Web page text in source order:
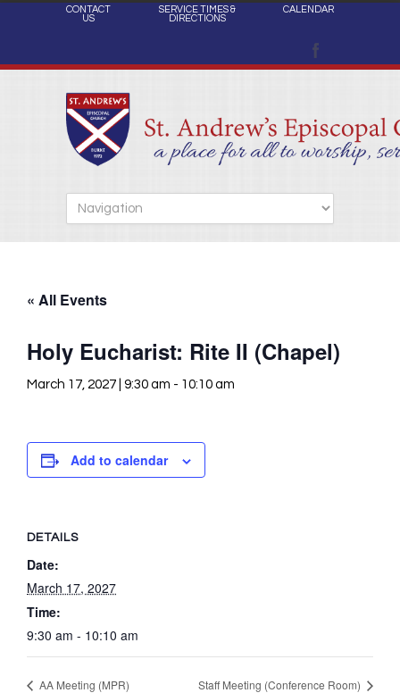
CONTACT
US
SERVICE TIMES &
DIRECTIONS
CALENDAR
« All Events
Holy Eucharist: Rite II (Chapel)
March 17, 2027 | 9:30 am - 10:10 am
Add to calendar
DETAILS
Date:
March 17, 2027
Time:
9:30 am - 10:10 am
AA Meeting (MPR) Staff Meeting (Conference Room)